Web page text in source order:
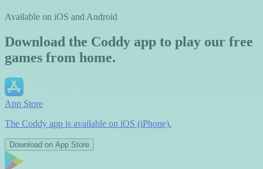
Available on iOS and Android
Download the Coddy app to play our free
games from home.
App Store
The Coddy app is available on iOS (iPhone).
Download on App Store